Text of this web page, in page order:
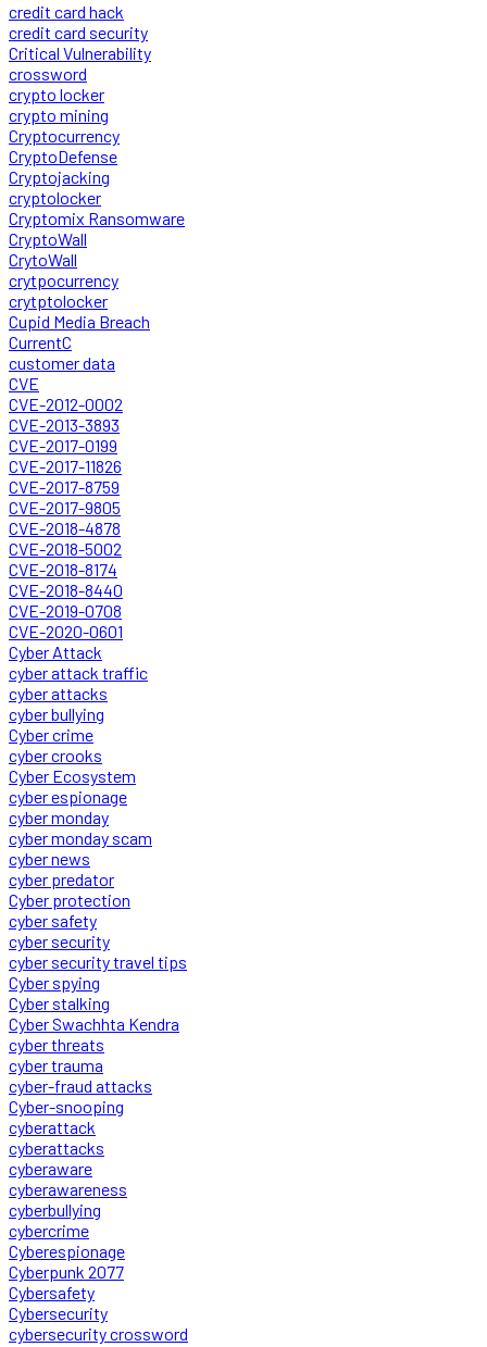
credit card hack
credit card security
Critical Vulnerability
crossword
crypto locker
crypto mining
Cryptocurrency
CryptoDefense
Cryptojacking
cryptolocker
Cryptomix Ransomware
CryptoWall
CrytoWall
crytpocurrency
crytptolocker
Cupid Media Breach
CurrentC
customer data
CVE
CVE-2012-0002
CVE-2013-3893
CVE-2017-0199
CVE-2017-11826
CVE-2017-8759
CVE-2017-9805
CVE-2018-4878
CVE-2018-5002
CVE-2018-8174
CVE-2018-8440
CVE-2019-0708
CVE-2020-0601
Cyber Attack
cyber attack traffic
cyber attacks
cyber bullying
Cyber crime
cyber crooks
Cyber Ecosystem
cyber espionage
cyber monday
cyber monday scam
cyber news
cyber predator
Cyber protection
cyber safety
cyber security
cyber security travel tips
Cyber spying
Cyber stalking
Cyber Swachhta Kendra
cyber threats
cyber trauma
cyber-fraud attacks
Cyber-snooping
cyberattack
cyberattacks
cyberaware
cyberawareness
cyberbullying
cybercrime
Cyberespionage
Cyberpunk 2077
Cybersafety
Cybersecurity
cybersecurity crossword